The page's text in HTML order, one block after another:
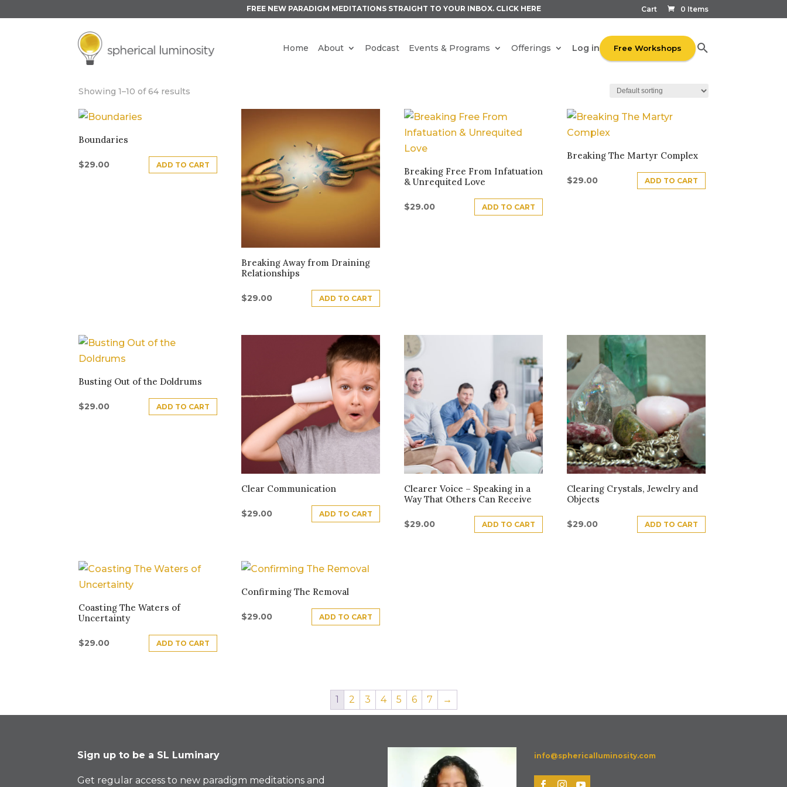
Cart 0 Items
FREE NEW PARADIGM MEDITATIONS STRAIGHT TO YOUR INBOX. CLICK HERE
Home About Podcast Events & Programs Offerings Log in Free Workshops
UNDER 30 MINS
Showing 1–10 of 64 results
Boundaries
$29.00 ADD TO CART
Breaking Away from Draining
Relationships
$29.00 ADD TO CART
Breaking Free From Infatuation
& Unrequited Love
$29.00 ADD TO CART
Breaking The Martyr Complex
$29.00 ADD TO CART
Busting Out of the Doldrums
$29.00 ADD TO CART
Clear Communication
$29.00 ADD TO CART
Clearer Voice – Speaking in a
Way That Others Can Receive
$29.00 ADD TO CART
Clearing Crystals, Jewelry and
Objects
$29.00 ADD TO CART
Coasting The Waters of
Uncertainty
$29.00 ADD TO CART
Confirming The Removal
$29.00 ADD TO CART
1 2 3 4 5 6 7 →
Sign up to be a SL Luminary
Get regular access to new paradigm meditations and
info@sphericalluminosity.com